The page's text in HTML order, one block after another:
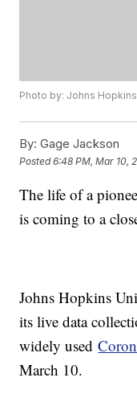
Photo by: Johns
By: Gage Jackson
Posted6:48 PM, Mar 10,
The life of a
is coming to a
Johns Hopkins
its live data
widely used
March 10.